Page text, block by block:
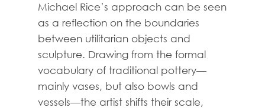
Michael Rice’s approach can be seen
as a reflection on the boundaries
between utilitarian objects and
sculpture. Drawing from the formal
vocabulary of traditional pottery—
mainly vases, but also bowls and
vessels—the artist shifts their scale,